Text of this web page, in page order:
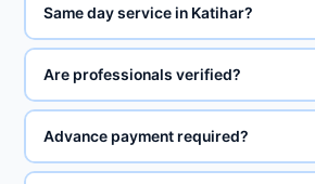
Same day service in Katihar?
Are professionals verified?
Advance payment required?